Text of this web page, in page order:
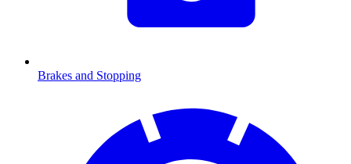
Brakes and Stopping